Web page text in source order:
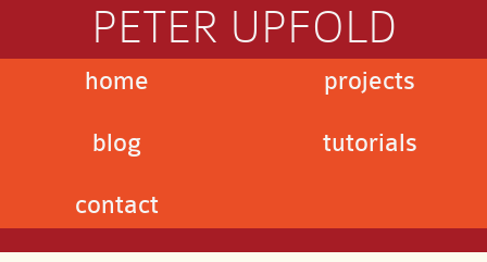
PETER UPFOLD
home
blog
contact
projects
tutorials